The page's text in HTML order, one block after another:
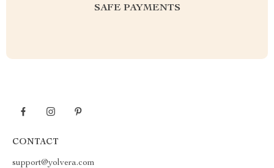
SAFE PAYMENTS
CONTACT
support@yolvera.com